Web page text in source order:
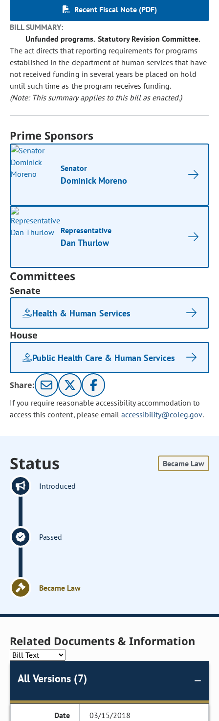
Recent Fiscal Note (PDF)
BILL SUMMARY:
Unfunded programs. Statutory Revision Committee.
The act directs that reporting requirements for programs
established in the department of human services that have
not received funding in several years be placed on hold
until such time as the program receives funding.
(Note: This summary applies to this bill as enacted.)
Prime Sponsors
Senator
Dominick Moreno
Representative
Dan Thurlow
Committees
Senate
Health & Human Services
House
Public Health Care & Human Services
Share:
If you require reasonable accessibility accommodation to
access this content, please email accessibility@coleg.gov.
Status Became Law
Introduced
Passed
Became Law
Related Documents & Information
All Versions (7)
03/15/2018